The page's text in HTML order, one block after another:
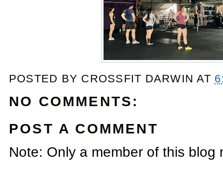
POSTED BY CROSSFIT DARWIN AT
NO COMMENTS:
POST A COMMENT
Note: Only a member of this blog